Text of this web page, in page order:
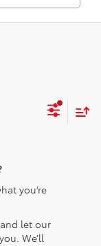
you’re
let our
We’ll